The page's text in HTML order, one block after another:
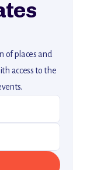
of places and
access to the